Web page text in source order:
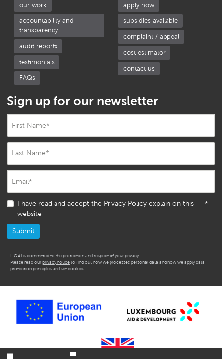
our work
accountability and
transparency
audit reports
testimonials
FAQs
apply now
subsidies available
complaint / appeal
cost estimator
contact us
Sign up for our newsletter
First Name*
Last Name*
Email*
I have read and accept the Privacy Policy explain on this
website
*
HQAI is committed to the protection and respect of your privacy.
Please read our privacy notice to find out how we processes personal data and how we apply data
protection principles and set cookies.